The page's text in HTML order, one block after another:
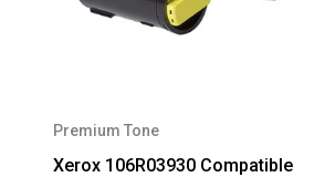
Premium Tone
Xerox 106R03930 Compatible